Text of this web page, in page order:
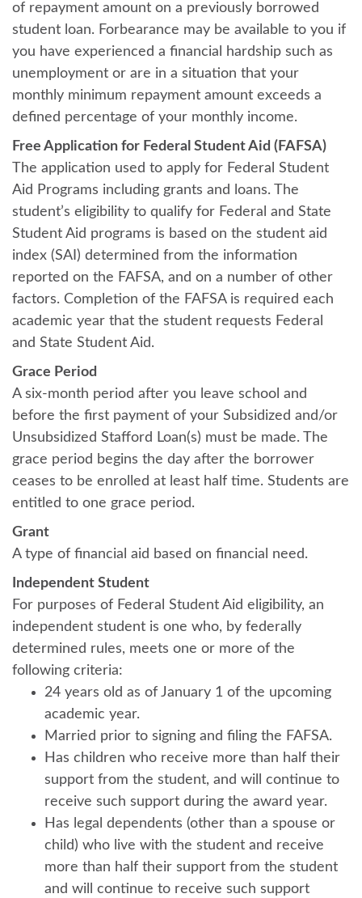
of repayment amount on a previously borrowed
student loan. Forbearance may be available to you if
you have experienced a financial hardship such as
unemployment or are in a situation that your
monthly minimum repayment amount exceeds a
defined percentage of your monthly income.
Free Application for Federal Student Aid (FAFSA)
The application used to apply for Federal Student
Aid Programs including grants and loans. The
student’s eligibility to qualify for Federal and State
Student Aid programs is based on the student aid
index (SAI) determined from the information
reported on the FAFSA, and on a number of other
factors. Completion of the FAFSA is required each
academic year that the student requests Federal
and State Student Aid.
Grace Period
A six-month period after you leave school and
before the first payment of your Subsidized and/or
Unsubsidized Stafford Loan(s) must be made. The
grace period begins the day after the borrower
ceases to be enrolled at least half time. Students are
entitled to one grace period.
Grant
A type of financial aid based on financial need.
Independent Student
For purposes of Federal Student Aid eligibility, an
independent student is one who, by federally
determined rules, meets one or more of the
following criteria:
24 years old as of January 1 of the upcoming
academic year.
Married prior to signing and filing the FAFSA.
Has children who receive more than half their
support from the student, and will continue to
receive such support during the award year.
Has legal dependents (other than a spouse or
child) who live with the student and receive
more than half their support from the student
and will continue to receive such support